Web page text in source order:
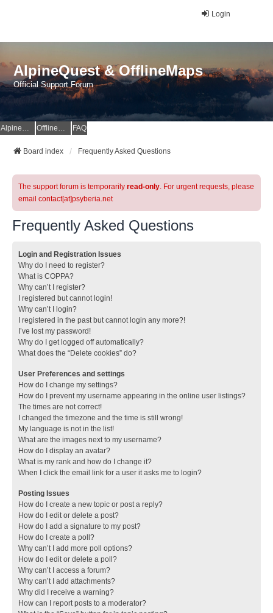
Login
AlpineQuest & OfflineMaps
Official Support Forum
AlpineQuest Website OfflineMaps Website FAQ
Board index Frequently Asked Questions
The support forum is temporarily read-only. For urgent requests, please
email contact[at]psyberia.net
Frequently Asked Questions
Login and Registration Issues
Why do I need to register?
What is COPPA?
Why can’t I register?
I registered but cannot login!
Why can’t I login?
I registered in the past but cannot login any more?!
I’ve lost my password!
Why do I get logged off automatically?
What does the “Delete cookies” do?
User Preferences and settings
How do I change my settings?
How do I prevent my username appearing in the online user listings?
The times are not correct!
I changed the timezone and the time is still wrong!
My language is not in the list!
What are the images next to my username?
How do I display an avatar?
What is my rank and how do I change it?
When I click the email link for a user it asks me to login?
Posting Issues
How do I create a new topic or post a reply?
How do I edit or delete a post?
How do I add a signature to my post?
How do I create a poll?
Why can’t I add more poll options?
How do I edit or delete a poll?
Why can’t I access a forum?
Why can’t I add attachments?
Why did I receive a warning?
How can I report posts to a moderator?